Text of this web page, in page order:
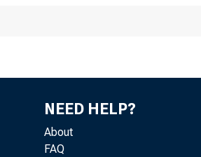
NEED HELP?
About
FAQ